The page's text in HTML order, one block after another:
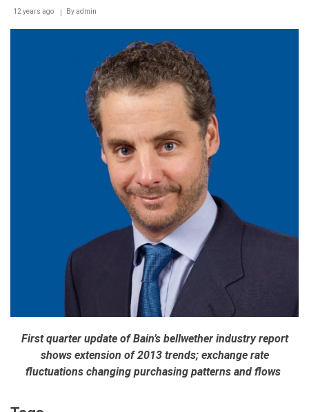
12 years ago Byadmin
First quarter update of Bain’s bellwether industry report
shows extension of 2013 trends; exchange rate
fluctuations changing purchasing patterns and flows